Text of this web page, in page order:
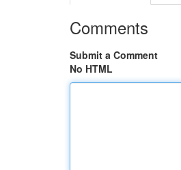
Comments
Submit a Comment
No HTML